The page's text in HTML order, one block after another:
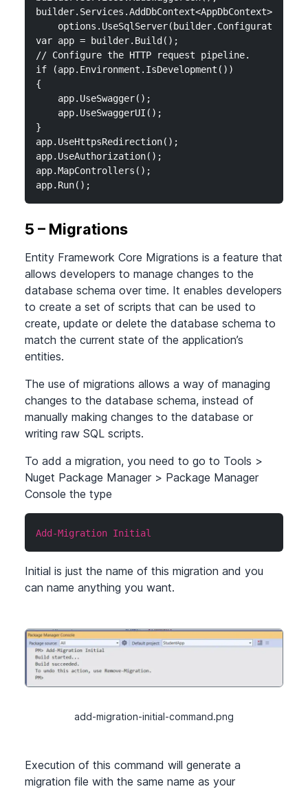
var app = builder.Build();
// Configure the HTTP request pipeline.
if (app.Environment.IsDevelopment())
{
    app.UseSwagger();
    app.UseSwaggerUI();
}
app.UseHttpsRedirection();
app.UseAuthorization();
app.MapControllers();
app.Run();
5 – Migrations
Entity Framework Core Migrations is a feature that
allows developers to manage changes to the
database schema over time. It enables developers
to create a set of scripts that can be used to
create, update or delete the database schema to
match the current state of the application’s
entities.
The use of migrations allows a way of managing
changes to the database schema, instead of
manually making changes to the database or
writing raw SQL scripts.
To add a migration, you need to go to Tools >
Nuget Package Manager > Package Manager
Console the type
Add-Migration Initial
Initial is just the name of this migration and you
can name anything you want.
add-migration-initial-command.png
Execution of this command will generate a
migration file with the same name as your